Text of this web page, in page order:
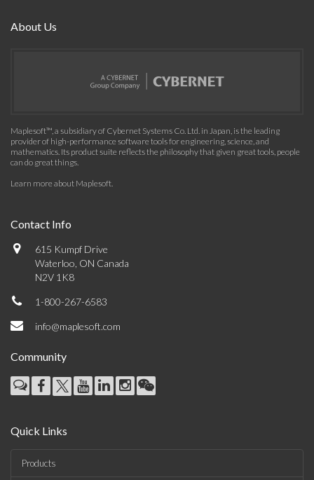
About Us
Maplesoft™, a subsidiary of Cybernet Systems Co. Ltd. in Japan, is the leading
provider of high-performance software tools for engineering, science, and
mathematics. Its product suite reflects the philosophy that given great tools, people
can do great things.
Learn more about Maplesoft.
Contact Info
615 Kumpf Drive
Waterloo, ON Canada
N2V 1K8
1-800-267-6583
info@maplesoft.com
Community
Quick Links
Products